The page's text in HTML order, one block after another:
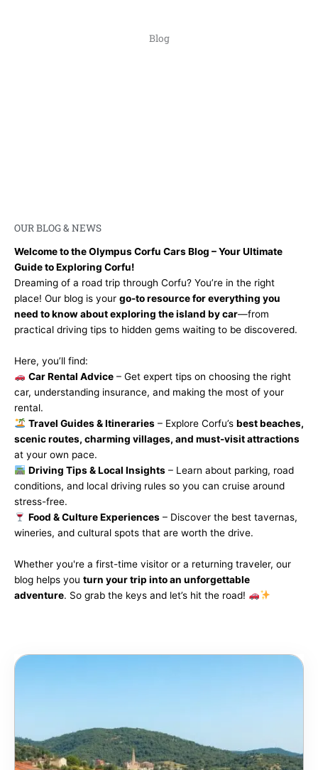
Blog
OUR BLOG & NEWS​
Welcome to the Olympus Corfu Cars Blog – Your Ultimate
Guide to Exploring Corfu!
Dreaming of a road trip through Corfu? You’re in the right
place! Our blog is your go-to resource for everything you
need to know about exploring the island by car—from
practical driving tips to hidden gems waiting to be discovered.
Here, you’ll find:
Car Rental Advice– Get expert tips on choosing the right
car, understanding insurance, and making the most of your
rental.
Travel Guides & Itineraries– Explore Corfu’s best beaches,
scenic routes, charming villages, and must-visit attractions
at your own pace.
Driving Tips & Local Insights– Learn about parking, road
conditions, and local driving rules so you can cruise around
stress-free.
Food & Culture Experiences– Discover the best tavernas,
wineries, and cultural spots that are worth the drive.
Whether you're a first-time visitor or a returning traveler, our
blog helps you turn your trip into an unforgettable
adventure. So grab the keys and let’s hit the road!